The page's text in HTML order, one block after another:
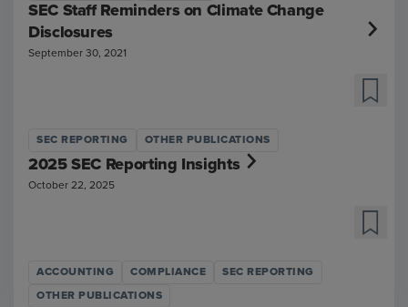
SEC Staff Reminders on Climate Change
Disclosures
September 30, 2021
SEC REPORTING OTHER PUBLICATIONS
2025 SEC Reporting Insights
October 22, 2025
ACCOUNTING COMPLIANCE
SEC REPORTING
OTHER PUBLICATIONS